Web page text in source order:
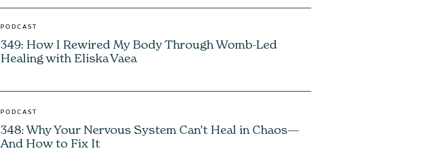
349: How I Rewired My Body Through Womb-Led
Healing with Eliska Vaea
PODCAST
348: Why Your Nervous System Can’t Heal in Chaos—
And How to Fix It
PODCAST